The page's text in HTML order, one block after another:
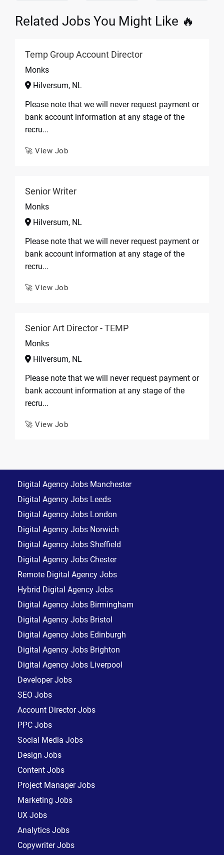
Related Jobs You Might Like 🔥
Temp Group Account Director
Monks
Hilversum, NL
Please note that we will never request payment or
bank account information at any stage of the
recru...
🚀 View Job
Senior Writer
Monks
Hilversum, NL
Please note that we will never request payment or
bank account information at any stage of the
recru...
🚀 View Job
Senior Art Director - TEMP
Monks
Hilversum, NL
Please note that we will never request payment or
bank account information at any stage of the
recru...
🚀 View Job
Digital Agency Jobs Manchester
Digital Agency Jobs Leeds
Digital Agency Jobs London
Digital Agency Jobs Norwich
Digital Agency Jobs Sheffield
Digital Agency Jobs Chester
Remote Digital Agency Jobs
Hybrid Digital Agency Jobs
Digital Agency Jobs Birmingham
Digital Agency Jobs Bristol
Digital Agency Jobs Edinburgh
Digital Agency Jobs Brighton
Digital Agency Jobs Liverpool
Developer Jobs
SEO Jobs
Account Director Jobs
PPC Jobs
Social Media Jobs
Design Jobs
Content Jobs
Project Manager Jobs
Marketing Jobs
UX Jobs
Analytics Jobs
Copywriter Jobs